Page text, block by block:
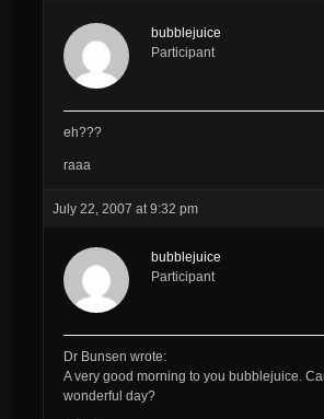
bubblejuice
Participant
eh???
raaa
July 22, 2007 at 9:32 pm
bubblejuice
Participant
Dr Bunsen wrote:
A very good morning to you bubblejuice .
wonderful day?